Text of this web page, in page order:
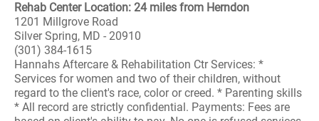
Rehab Center Location: 24 miles from Herndon
1201 Millgrove Road
Silver Spring, MD - 20910
(301) 384-1615
Hannahs Aftercare & Rehabilitation Ctr Services: *
Services for women and two of their children, without
regard to the client's race, color or creed. * Parenting skills
* All record are strictly confidential. Payments: Fees are